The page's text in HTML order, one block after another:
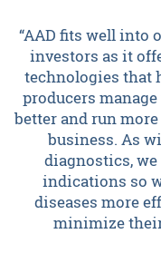
“AAD fits well into
investors as it
technologies that
producers
better and run
business. As
diagnostics,
indications so
diseases more
minimize